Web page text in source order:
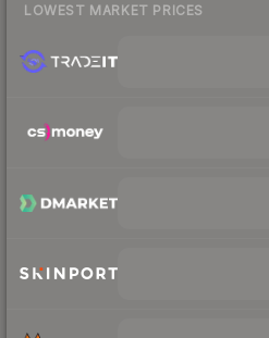
LOWEST MARKET PRICES